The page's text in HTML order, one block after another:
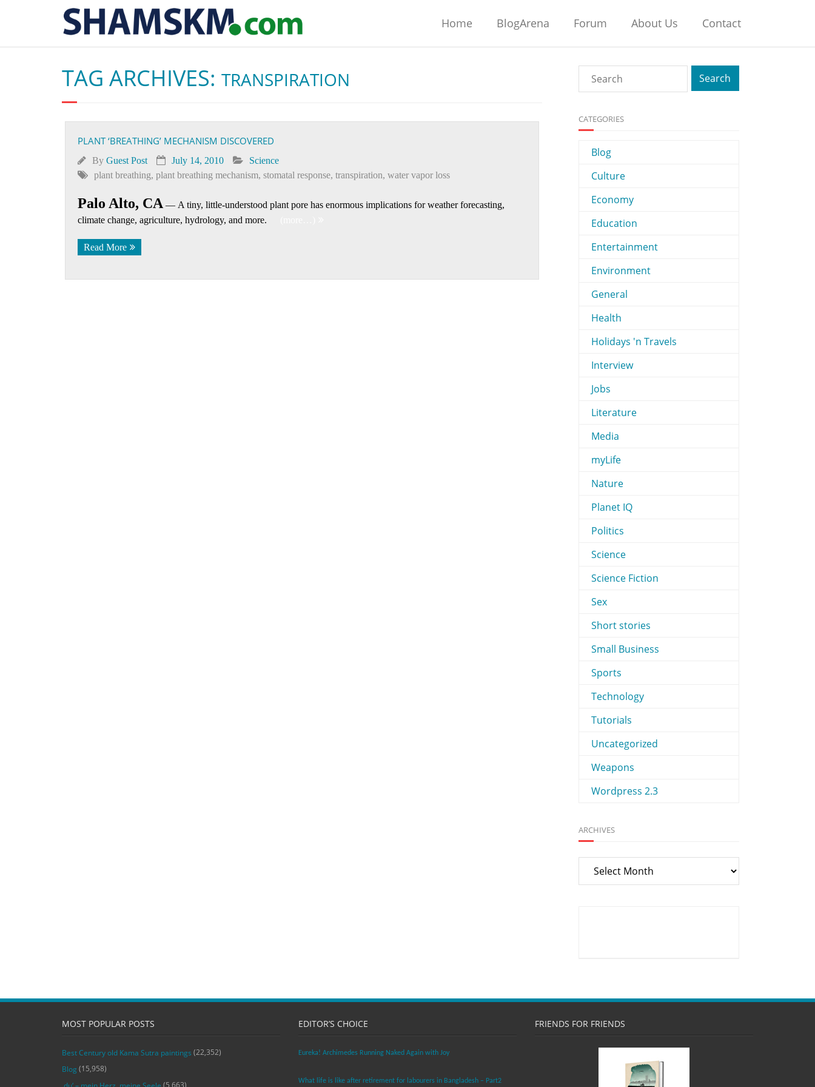
Home BlogArena Forum About Us Contact
TAG ARCHIVES: TRANSPIRATION
PLANT ‘BREATHING’ MECHANISM DISCOVERED
By Guest Post July 14, 2010
Science
plant breathing, plant breathing mechanism, stomatal response, transpiration, water vapor loss
Palo Alto, CA — A tiny, little-understood plant pore has enormous implications for weather forecasting,
climate change, agriculture, hydrology, and more.
Read More
CATEGORIES
Blog
Culture
Economy
Education
Entertainment
Environment
General
Health
Holidays 'n Travels
Interview
Jobs
Literature
Media
myLife
Nature
Planet IQ
Politics
Science
Science Fiction
Sex
Short stories
Small Business
Sports
Technology
Tutorials
Uncategorized
Weapons
Wordpress 2.3
ARCHIVES
Archives
MOST POPULAR POSTS
Best Century old Kama Sutra paintings (22,352)
Blog (15,958)
(5,663)
EDITOR’S CHOICE
Eureka! Archimedes Running Naked Again with Joy
What life is like after retirement for labourers in Bangladesh – Part2
FRIENDS FOR FRIENDS